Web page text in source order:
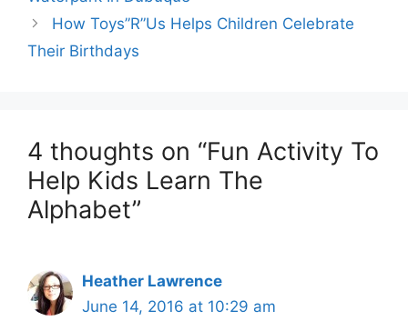
How Toys”R”Us Helps Children Celebrate
Their Birthdays
4 thoughts on “Fun Activity To
Help Kids Learn The
Alphabet”
Heather Lawrence
June 14, 2016 at 10:29 am